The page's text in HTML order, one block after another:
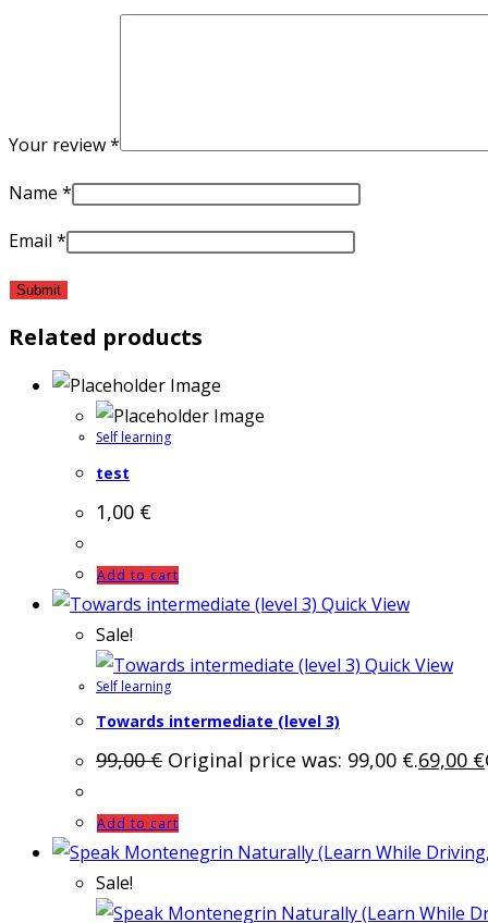
Your review*
Name *
Email *
Related products
Self learning
test
1,00 €
Add to cart
Quick View
Sale!
Quick View
Self learning
Towards intermediate (level 3)
99,00€ Original price was: 99,00 €.69,00 €
Add to cart
Sale!